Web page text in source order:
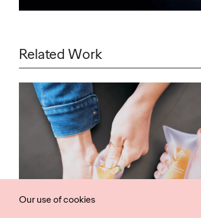
Related Work
Our use of cookies